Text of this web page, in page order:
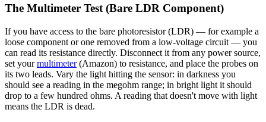
The Multimeter Test (Bare LDR Component)
If you have access to the bare photoresistor (LDR) — for example a
loose component or one removed from a low-voltage circuit — you
can read its resistance directly. Disconnect it from any power source,
set yourmultimeter(Amazon) to resistance, and place the probes on
its two leads. Vary the light hitting the sensor: in darkness you
should see a reading in the megohm range; in bright light it should
drop to a few hundred ohms. A reading that doesn't move with light
means the LDR is dead.